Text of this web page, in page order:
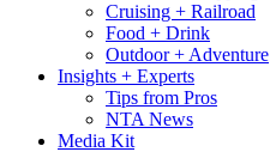
Cruising + Railroad
Food + Drink
Outdoor + Adventure
Insights + Experts
Tips from Pros
NTA News
Media Kit